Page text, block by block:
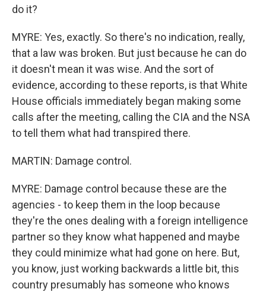
do it?
MYRE: Yes, exactly. So there's no indication, really,
that a law was broken. But just because he can do
it doesn't mean it was wise. And the sort of
evidence, according to these reports, is that White
House officials immediately began making some
calls after the meeting, calling the CIA and the NSA
to tell them what had transpired there.
MARTIN: Damage control.
MYRE: Damage control because these are the
agencies - to keep them in the loop because
they're the ones dealing with a foreign intelligence
partner so they know what happened and maybe
they could minimize what had gone on here. But,
you know, just working backwards a little bit, this
country presumably has someone who knows